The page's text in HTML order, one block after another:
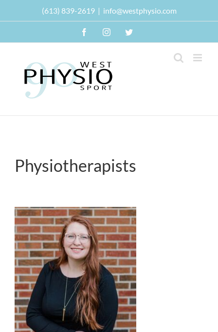
content
(613) 839-2619 | info@westphysio.com
FacebookInstagramTwitter
Physiotherapists